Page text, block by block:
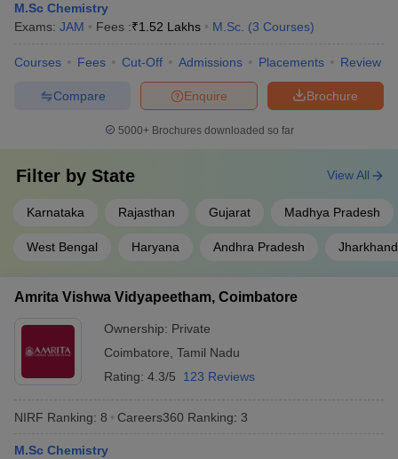
M.Sc Chemistry
Exams: JAM Fees :₹1.52 Lakhs M.Sc. (3 Courses)
Courses Fees Cut-Off Admissions Placements Review
Brochure
Enquire
Compare
5000+Brochures downloaded so far
Filter by State
Karnataka Rajasthan Gujarat Madhya Pradesh
West Bengal Haryana Andhra Pradesh Jharkhand
View All
Amrita Vishwa Vidyapeetham, Coimbatore
Ownership: Private
Coimbatore Tamil Nadu
Rating: 4.3/5 123 Reviews
NIRF Ranking: 8 Careers360 Ranking: 3
M.Sc Chemistry